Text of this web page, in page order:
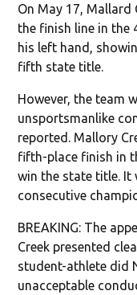
On May 17, Mallard
the finish line in the
his left hand,
fifth state title.
However, the team
unsportsmanlike
reported. Mallory
fifth-place finish in
win the state title. It
consecutive
BREAKING: The
Creek presented
student-athlete did
unacceptable